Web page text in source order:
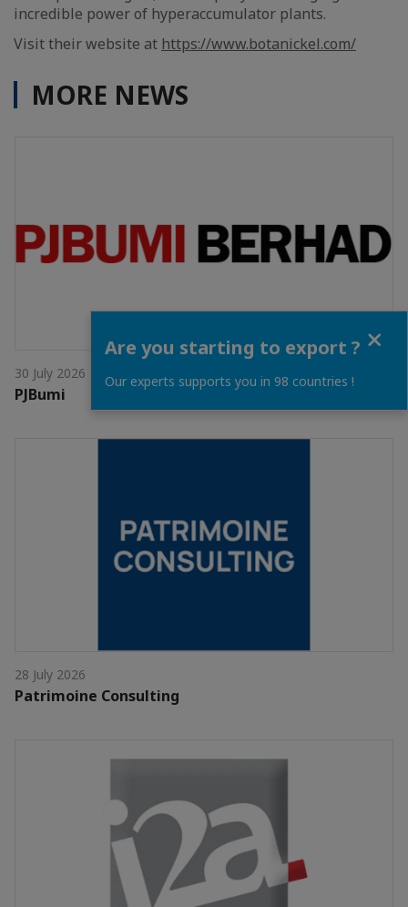
incredible power of hyperaccumulator plants.
Visit their website at https://www.botanickel.com/
MORE NEWS
30 July 2026
PJBumi
28 July 2026
Patrimoine Consulting
Are you starting to export ?
Our experts supports you in 98 countries !